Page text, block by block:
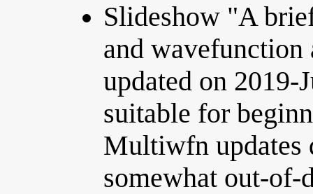
Slideshow "A
and
updated on 2019-
suitable for
Multiwfn updates
somewhat out-of-